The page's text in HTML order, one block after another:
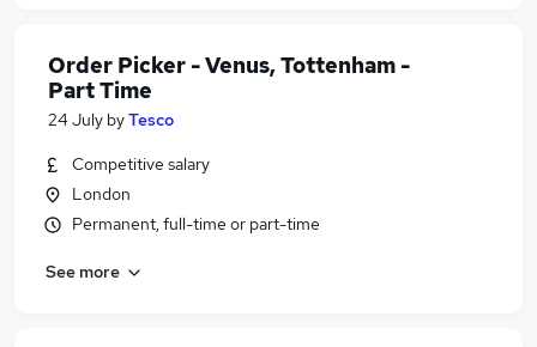
Order Picker - Venus, Tottenham -
Part Time
24 July byTesco
Competitive salary
London
Permanent, full-time or part-time
See more